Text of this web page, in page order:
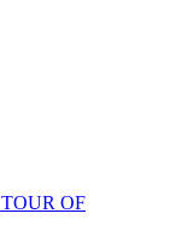
TOUR OF